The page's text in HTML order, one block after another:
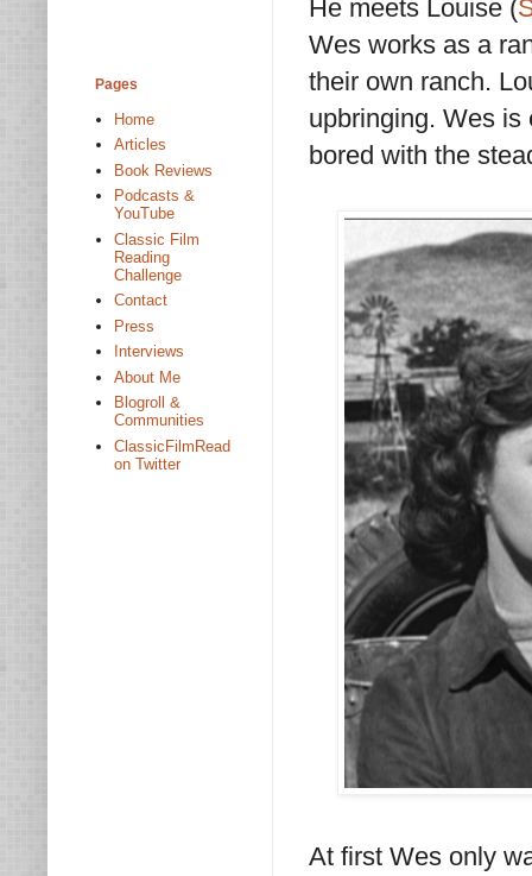
He meets Louise (
Wes works as a
their own ranch.
upbringing. Wes is
bored with the
At first Wes only
Pages
Home
Articles
Book Reviews
Podcasts &
YouTube
Classic Film
Reading
Challenge
Contact
Press
Interviews
About Me
Blogroll &
Communities
ClassicFilmRead
on Twitter